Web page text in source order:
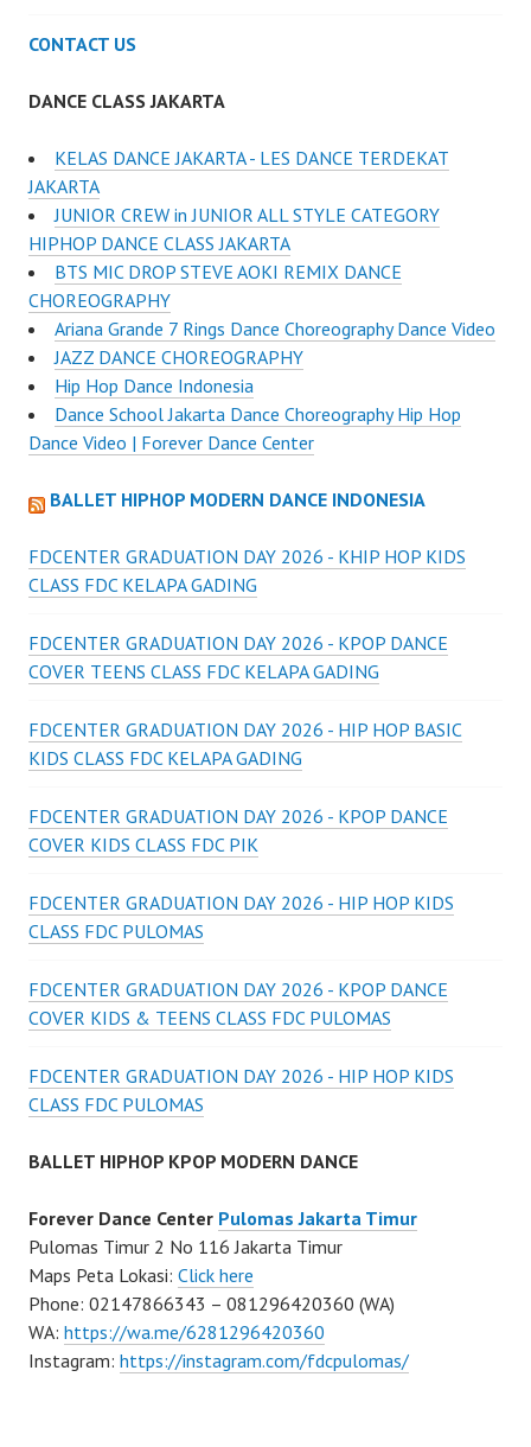
CONTACT US
DANCE CLASS JAKARTA
KELAS DANCE JAKARTA - LES DANCE TERDEKAT
JAKARTA
JUNIOR CREW in JUNIOR ALL STYLE CATEGORY
HIPHOP DANCE CLASS JAKARTA
BTS MIC DROP STEVE AOKI REMIX DANCE
CHOREOGRAPHY
Ariana Grande 7 Rings Dance Choreography Dance Video
JAZZ DANCE CHOREOGRAPHY
Hip Hop Dance Indonesia
Dance School Jakarta Dance Choreography Hip Hop
Dance Video | Forever Dance Center
BALLET HIPHOP MODERN DANCE INDONESIA
FDCENTER GRADUATION DAY 2026 - KHIP HOP KIDS
CLASS FDC KELAPA GADING
FDCENTER GRADUATION DAY 2026 - KPOP DANCE
COVER TEENS CLASS FDC KELAPA GADING
FDCENTER GRADUATION DAY 2026 - HIP HOP BASIC
KIDS CLASS FDC KELAPA GADING
FDCENTER GRADUATION DAY 2026 - KPOP DANCE
COVER KIDS CLASS FDC PIK
FDCENTER GRADUATION DAY 2026 - HIP HOP KIDS
CLASS FDC PULOMAS
FDCENTER GRADUATION DAY 2026 - KPOP DANCE
COVER KIDS & TEENS CLASS FDC PULOMAS
FDCENTER GRADUATION DAY 2026 - HIP HOP KIDS
CLASS FDC PULOMAS
BALLET HIPHOP KPOP MODERN DANCE
Forever Dance Center Pulomas Jakarta Timur
Pulomas Timur 2 No 116 Jakarta Timur
Maps Peta Lokasi: Click here
Phone: 02147866343 – 081296420360 (WA)
WA: https://wa.me/6281296420360
Instagram: https://instagram.com/fdcpulomas/